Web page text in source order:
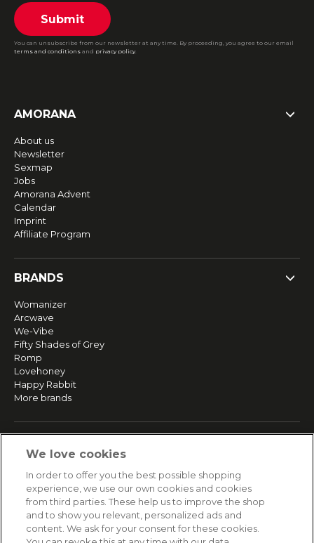
Submit
You can unsubscribe from our newsletter at any time. By proceeding, you agree to our email
terms and conditions and privacy policy.
AMORANA
About us
Newsletter
Sexmap
Jobs
Amorana Advent
Calendar
Imprint
Affiliate Program
BRANDS
Womanizer
Arcwave
We-Vibe
Fifty Shades of Grey
Romp
Lovehoney
Happy Rabbit
More brands
Returns & Refunds
Secure payment
HELP
We love cookies
In order to offer you the best possible shopping
experience, we use our own cookies and cookies
from third parties. These help us to improve the shop
and to show you relevant, personalized ads and
content. We ask for your consent for these cookies.